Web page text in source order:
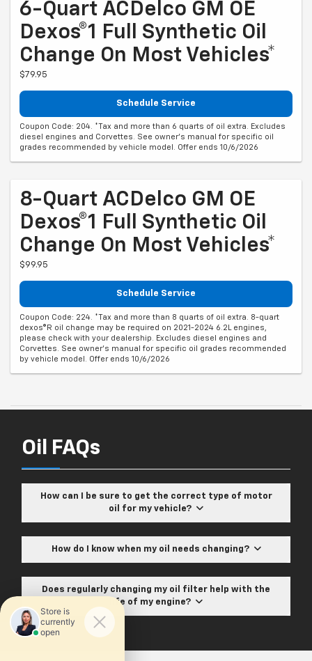
6-Quart ACDelco GM OE
Dexos®1 Full Synthetic Oil
Change On Most Vehicles*
$79.95
Schedule Service
Coupon Code: 204. *Tax and more than 6 quarts of oil extra. Excludes
diesel engines and Corvettes. See owner's manual for specific oil
grades recommended by vehicle model. Offer ends 10/6/2026
8-Quart ACDelco GM OE
Dexos®1 Full Synthetic Oil
Change On Most Vehicles*
$99.95
Schedule Service
Coupon Code: 224. *Tax and more than 8 quarts of oil extra. 8-quart
dexos®R oil change may be required on 2021-2024 6.2L engines,
please check with your dealership. Excludes diesel engines and
Corvettes. See owner's manual for specific oil grades recommended
by vehicle model. Offer ends 10/6/2026
Oil FAQs
How can I be sure to get the correct type of motor
oil for my vehicle?
How do I know when my oil needs changing?
Does regularly changing my oil filter help with the
life of my engine?